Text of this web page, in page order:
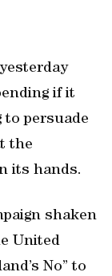
if it
to persuade
the
its hands.
shaken
United
No” to